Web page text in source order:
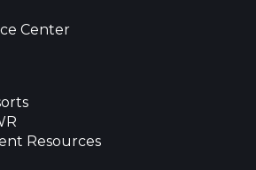
Center
Resources